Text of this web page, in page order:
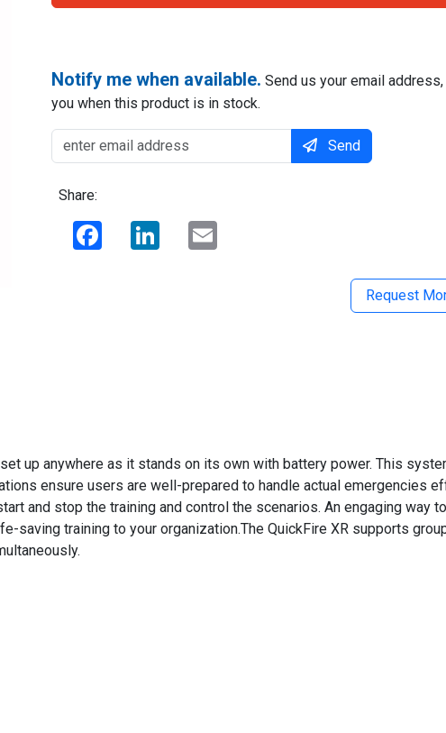
Notify me when available. Send us your email
you when this product is in stock.
Send
Share:
Facebook LinkedIn
Request
up anywhere as it stands on its own with battery power. This
ensure users are well-prepared to handle actual emergencies
and stop the training and control the scenarios. An engaging way
training to your organization.The QuickFire XR supports